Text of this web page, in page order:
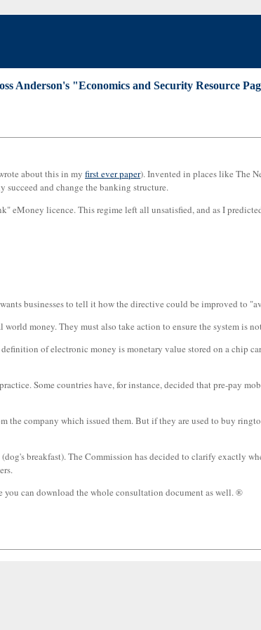
Anderson's "Economics and Security Resource
about this in my first ever paper). Invented in places like The
and change the banking structure.
eMoney licence. This regime left all unsatisfied, and as I
businesses to tell it how the directive could be improved to
money. They must also take action to ensure the system is
of electronic money is monetary value stored on a chip
Some countries have, for instance, decided that pre-pay
company which issued them. But if they are used to buy
breakfast). The Commission has decided to clarify exactly
you can download the whole consultation document as well. ®